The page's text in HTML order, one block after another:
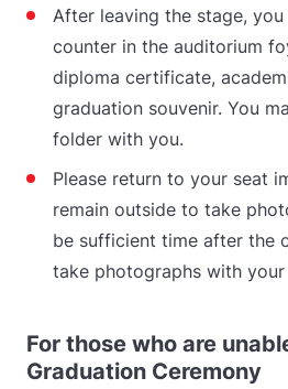
After leaving the stage,
counter in the auditorium
diploma certificate,
graduation souvenir. You
folder with you.
Please return to your seat
remain outside to take
be sufficient time after the
take photographs with your
For those who are
Graduation Ceremony